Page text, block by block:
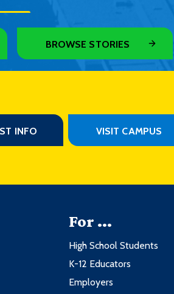
BROWSE STORIES
INFO VISIT CAMPUS
For ...
High School Students
K-12 Educators
Employers